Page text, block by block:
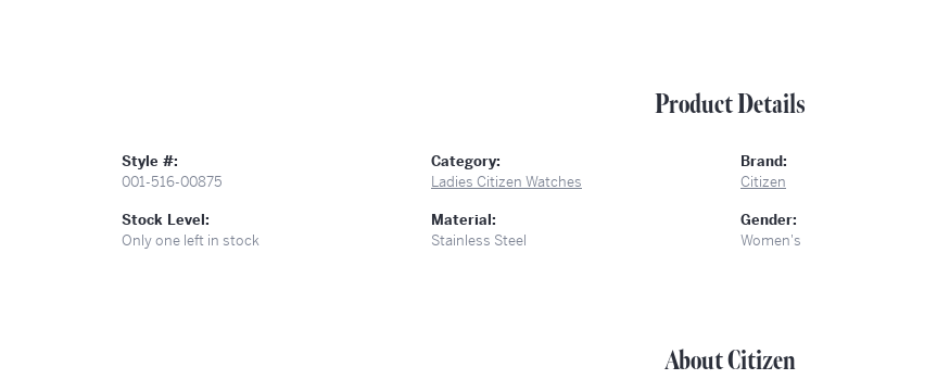
Product Details
Style #:
001-516-00875
Stock Level:
Only one left in stock
Category:
Ladies Citizen Watches
Material:
Stainless Steel
Brand:
Citizen
Gender:
Women's
About Citizen